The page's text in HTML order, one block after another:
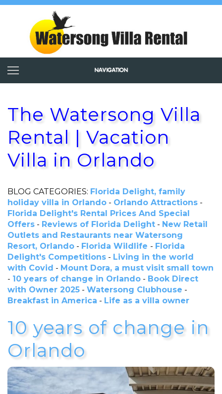
The Watersong Villa
Rental | Vacation
Villa in Orlando
BLOG CATEGORIES: Florida Delight, family
holiday villa in Orlando - Orlando Attractions -
Florida Delight's Rental Prices And Special
Offers - Reviews of Florida Delight - New Retail
Outlets and Restaurants near Watersong
Resort, Orlando - Florida Wildlife - Florida
Delight's Competitions - Living in the world
with Covid - Mount Dora, a must visit small town
- 10 years of change in Orlando - Book Direct
with Owner 2025 - Watersong Clubhouse -
Breakfast in America - Life as a villa owner
10 years of change in
Orlando